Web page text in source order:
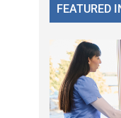
FEATURED